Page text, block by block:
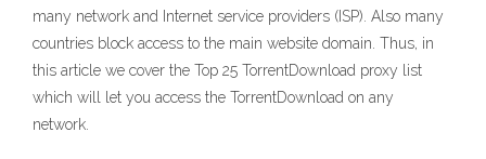
many network and Internet service providers (ISP). Also many
countries block access to the main website domain. Thus, in
this article we cover the Top 25 TorrentDownload proxy list
which will let you access the TorrentDownload on any
network.